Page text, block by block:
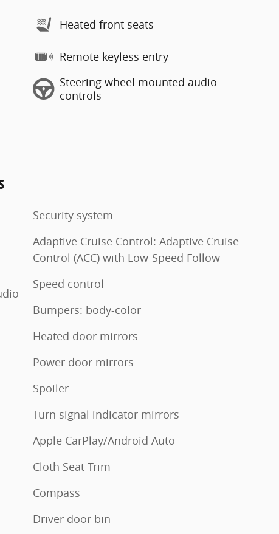
Heated front seats
Remote keyless entry
Steering wheel mounted audio
controls
Security system
Adaptive Cruise Control: Adaptive Cruise
Control (ACC) with Low-Speed Follow
Speed control
Bumpers: body-color
Heated door mirrors
Power door mirrors
Spoiler
Turn signal indicator mirrors
Apple CarPlay/Android Auto
Cloth Seat Trim
Compass
Driver door bin